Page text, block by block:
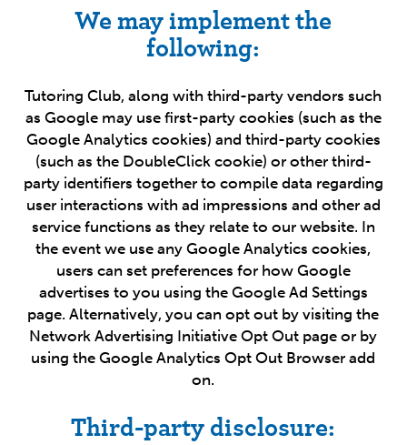
We may implement the
following:
Tutoring Club, along with third-party vendors such
as Google may use first-party cookies (such as the
Google Analytics cookies) and third-party cookies
(such as the DoubleClick cookie) or other third-
party identifiers together to compile data regarding
user interactions with ad impressions and other ad
service functions as they relate to our website. In
the event we use any Google Analytics cookies,
users can set preferences for how Google
advertises to you using the Google Ad Settings
page. Alternatively, you can opt out by visiting the
Network Advertising Initiative Opt Out page or by
using the Google Analytics Opt Out Browser add
on.
Third-party disclosure: